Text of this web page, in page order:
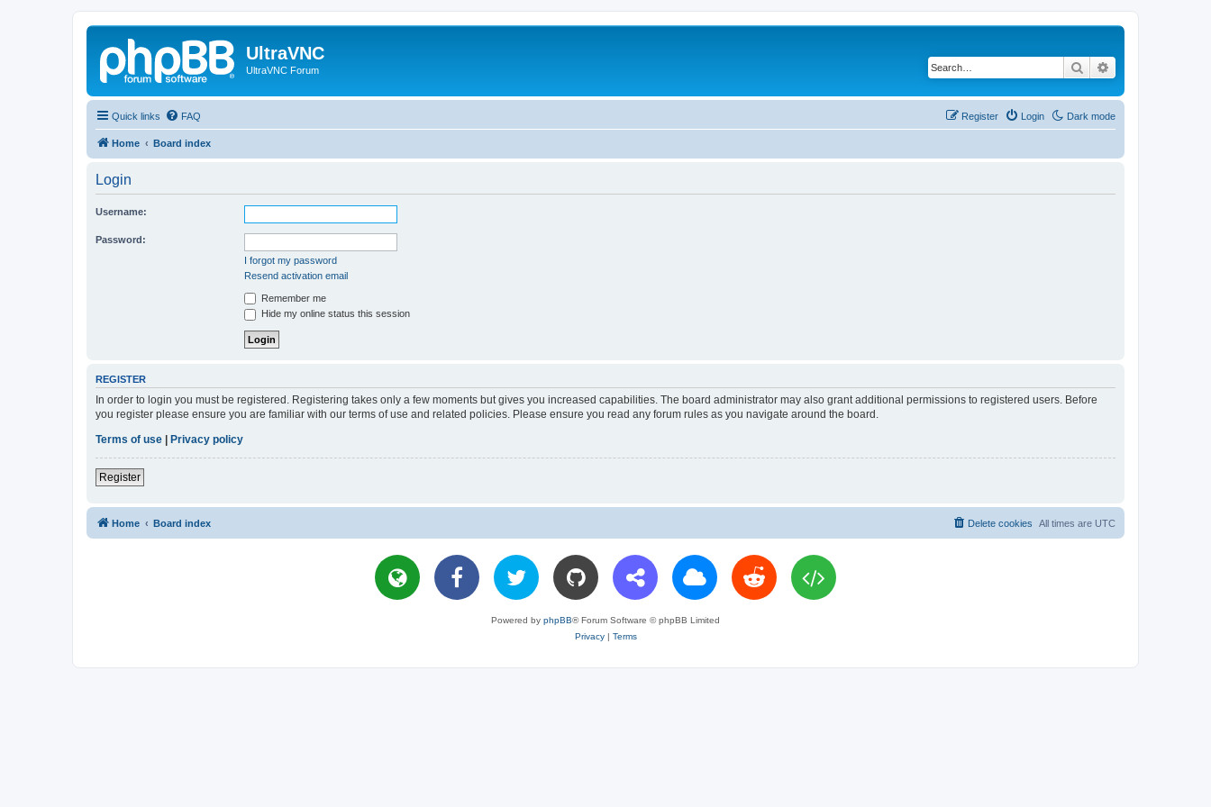
UltraVNC
UltraVNC Forum Search
Quick links Dark mode
FAQ Login
Register
Home Board index
Login
Username:
Password:
I forgot my password
Resend activation email
Remember me
Hide my online status this session
REGISTER
In order to login you must be registered. Registering takes only a few moments but gives you increased capabilities. The board administrator may also grant additional permissions to registered users. Before
you register please ensure you are familiar with our terms of use and related policies. Please ensure you read any forum rules as you navigate around the board.
Terms of use
Privacy policy
Register
Home Board index All times are UTC
Delete cookies
Powered by phpBB® Forum Software © phpBB Limited
Privacy| Terms